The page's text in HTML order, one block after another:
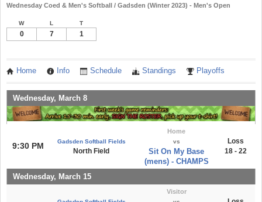
Wednesday Coed & Men's Softball / Gadsden (Winter 2023) - Men's Open
W L T
0 7 1
Home Info Schedule Standings Playoffs
Wednesday, March 8
9:30 PM Gadsden Softball Fields
North Field
Home
vs
Sit On My Base
(mens) - CHAMPS
Loss
18 - 22
Wednesday, March 15
Visitor